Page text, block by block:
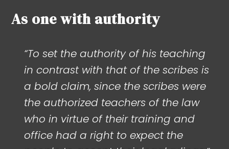
As one with authority
“To set the authority of his teaching
in contrast with that of the scribes is
a bold claim, since the scribes were
the authorized teachers of the law
who in virtue of their training and
office had a right to expect the